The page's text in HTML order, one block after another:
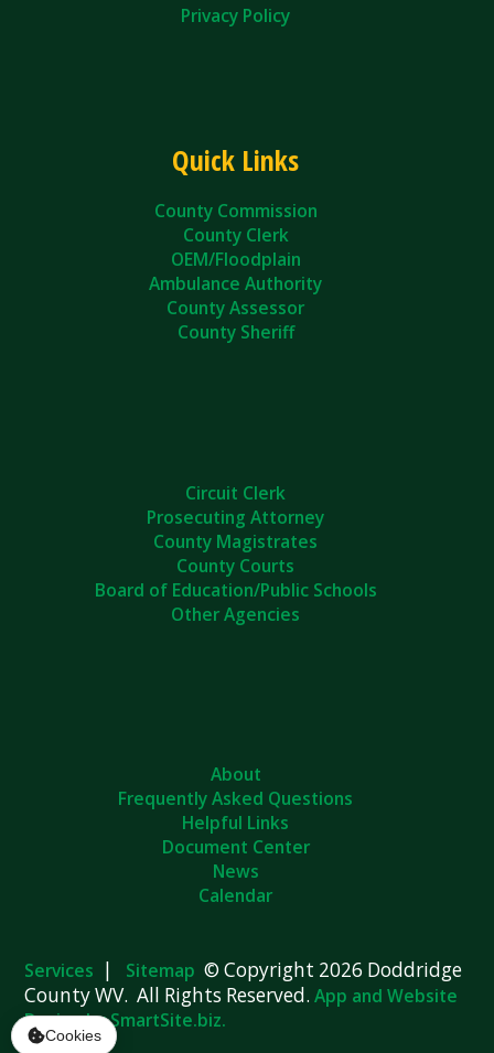
County Commission
County Clerk
OEM/Floodplain
Ambulance Authority
County Assessor
County Sheriff
Prosecuting Attorney
County Magistrates
County Courts
Board of Education/Public Schools
Other Agencies
Frequently Asked Questions
Helpful Links
Document Center
News
Calendar
County WV. All Rights Reserved. App and Website
Design by SmartSite.biz.
Cookies